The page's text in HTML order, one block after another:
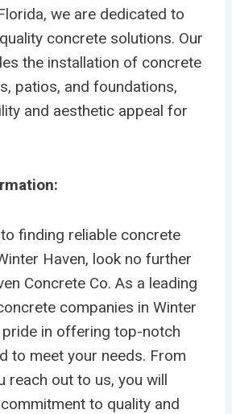
we are dedicated to
concrete solutions. Our
the installation of concrete
patios, and foundations,
and aesthetic appeal for
finding reliable concrete
Haven, look no further
Concrete Co. As a leading
companies in Winter
pride in offering top-notch
to meet your needs. From
reach out to us, you will
to quality and